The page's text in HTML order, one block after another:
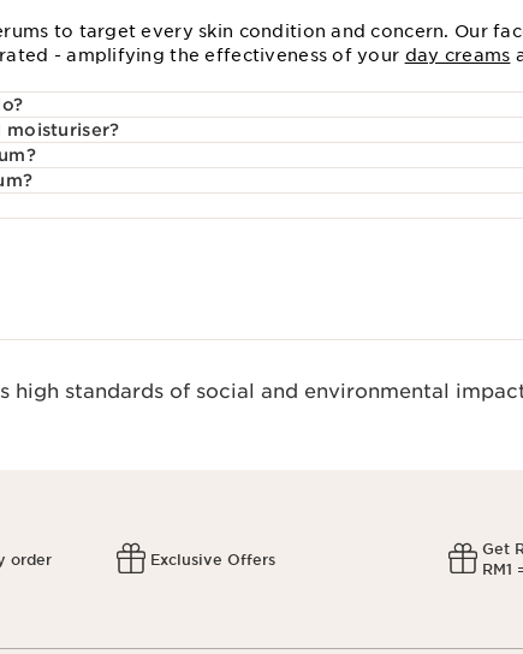
to target every skin condition and concern. Our
- amplifying the effectiveness of your day creams
moisturiser?
high standards of social and environmental
order Exclusive Offers
Get
RM1